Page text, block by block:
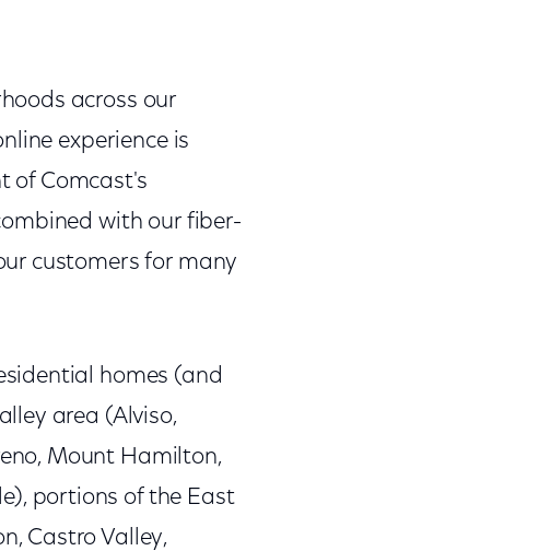
across our
experience is
of Comcast's
with our fiber-
customers for many
homes (and
area (Alviso,
Mount Hamilton,
portions of the East
Castro Valley,